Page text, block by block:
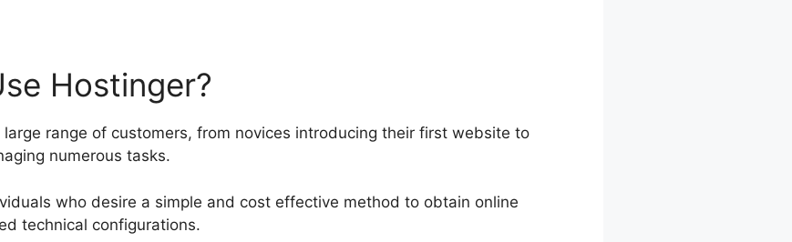
Hostinger?
range of customers, from novices introducing their first website to
numerous tasks.
who desire a simple and cost effective method to obtain online
technical configurations.